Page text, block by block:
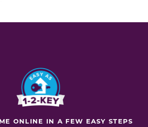
ONLINE IN A FEW EASY STEPS